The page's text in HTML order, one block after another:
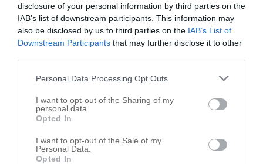
disclosure of your personal information by third parties on the
IAB’s list of downstream participants. This information may
also be disclosed by us to third parties on the IAB’s List of
Downstream Participants that may further disclose it to other
Personal Data Processing Opt Outs
I want to opt-out of the Sharing of my
personal data.
Opted In
I want to opt-out of the Sale of my
Personal Data.
Opted In
8520 Fourwinds Dr
Windcrest ,78239